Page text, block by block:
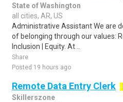
State of Washington
all cities, AR, US
Administrative Assistant We are
of belonging through our values:
Inclusion | Equity. At ..
Share
Posted 19 hours ago
Remote Data Entry Clerk
Skillerszone